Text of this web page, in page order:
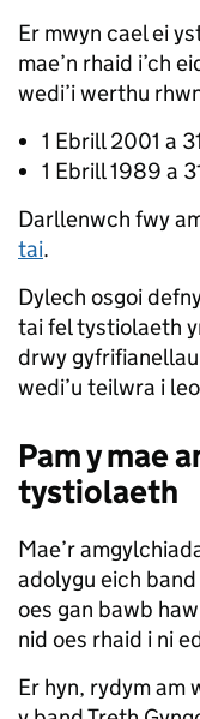
Er mwyn cael ei
mae’n rhaid i’ch
wedi’i werthu
1 Ebrill 2001 a
1 Ebrill 1989 a
Darllenwch fwy
tai.
Dylech osgoi
tai fel tystiolaeth
drwy gyfrifianellau
wedi’u teilwra i
Pam y mae
tystiolaeth
Mae’r
adolygu eich
oes gan bawb
nid oes rhaid i ni
Er hyn, rydym am